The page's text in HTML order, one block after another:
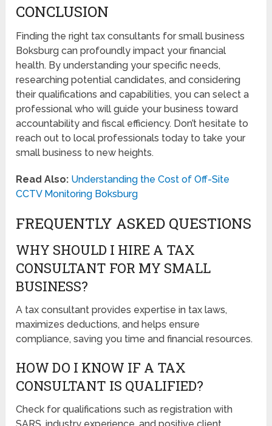
CONCLUSION
Finding the right tax consultants for small business
Boksburg can profoundly impact your financial
health. By understanding your specific needs,
researching potential candidates, and considering
their qualifications and capabilities, you can select a
professional who will guide your business toward
accountability and fiscal efficiency. Don’t hesitate to
reach out to local professionals today to take your
small business to new heights.
Read Also: Understanding the Cost of Off-Site
CCTV Monitoring Boksburg
FREQUENTLY ASKED QUESTIONS
WHY SHOULD I HIRE A TAX
CONSULTANT FOR MY SMALL
BUSINESS?
A tax consultant provides expertise in tax laws,
maximizes deductions, and helps ensure
compliance, saving you time and financial resources.
HOW DO I KNOW IF A TAX
CONSULTANT IS QUALIFIED?
Check for qualifications such as registration with
SARS, industry experience, and positive client